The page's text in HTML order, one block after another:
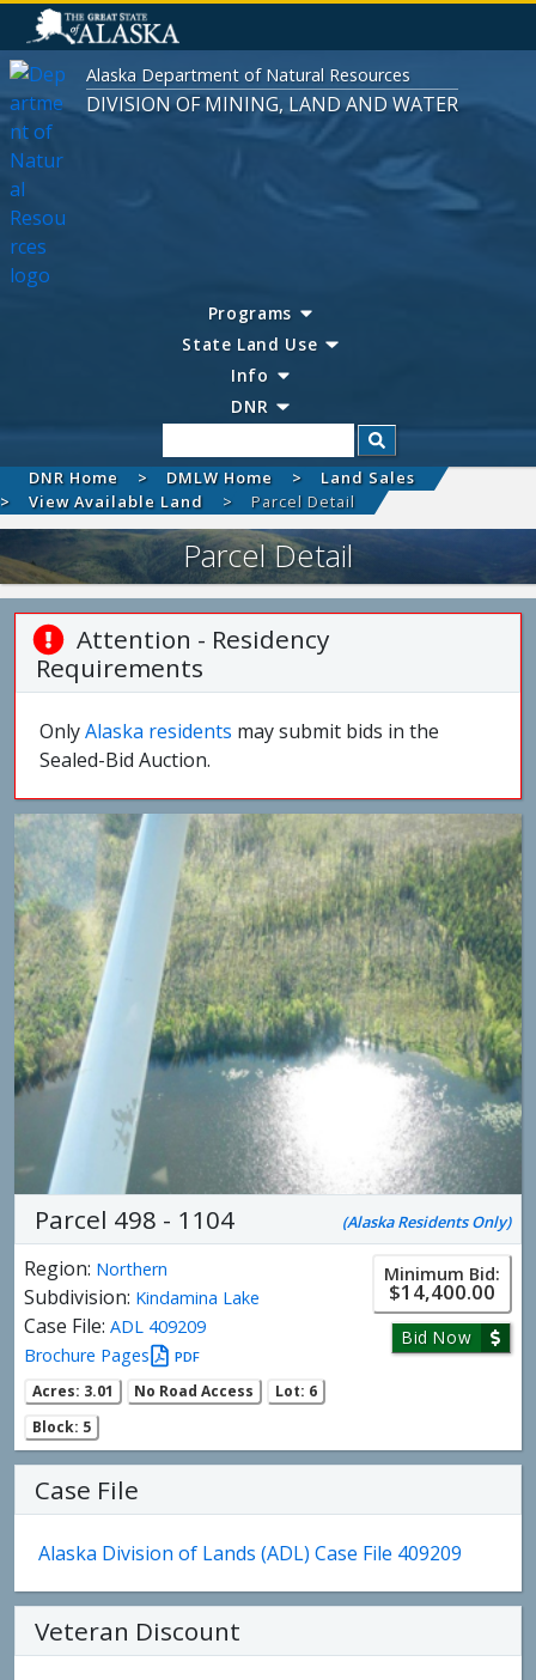
Alaska Department of Natural Resources
DIVISION OF MINING, LAND AND WATER
Programs
State Land Use
Info
DNR
Search
DNR Home DMLW Home
Land Sales
View Available Land
Parcel Detail
Parcel Detail
Attention - Residency
Requirements
OnlyAlaska residents may submit bids in the
Sealed-Bid Auction.
Parcel 498 - 1104 (Alaska Residents Only)
Region: Northern
Subdivision: Kindamina Lake
Case File: ADL 409209
Brochure Pages
PDF
Acres: 3.01 No Road Access
Lot: 6
Block: 5
Minimum Bid:
$14,400.00
Bid Now
Case File
Alaska Division of Lands (ADL) Case File 409209
Veteran Discount